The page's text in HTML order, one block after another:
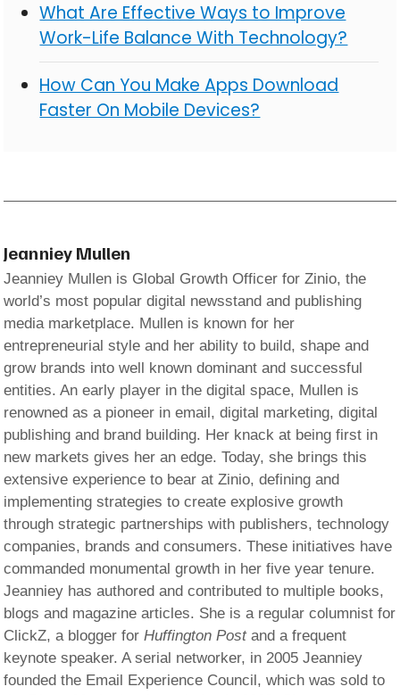
What Are Effective Ways to Improve
Work-Life Balance With Technology?
How Can You Make Apps Download
Faster On Mobile Devices?
Jeanniey Mullen
Jeanniey Mullen is Global Growth Officer for Zinio, the
world’s most popular digital newsstand and publishing
media marketplace. Mullen is known for her
entrepreneurial style and her ability to build, shape and
grow brands into well known dominant and successful
entities. An early player in the digital space, Mullen is
renowned as a pioneer in email, digital marketing, digital
publishing and brand building. Her knack at being first in
new markets gives her an edge. Today, she brings this
extensive experience to bear at Zinio, defining and
implementing strategies to create explosive growth
through strategic partnerships with publishers, technology
companies, brands and consumers. These initiatives have
commanded monumental growth in her five year tenure.
Jeanniey has authored and contributed to multiple books,
blogs and magazine articles. She is a regular columnist for
ClickZ, a blogger forHuffington Postand a frequent
keynote speaker. A serial networker, in 2005 Jeanniey
founded the Email Experience Council, which was sold to